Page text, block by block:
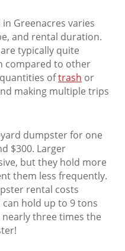
Greenacres varies
and rental duration.
typically quite
compared to other
oftrash or
making multiple trips
dumpster for one
$300. Larger
but they hold more
them less frequently.
rental costs
can hold up to 9 tons
nearly three times the